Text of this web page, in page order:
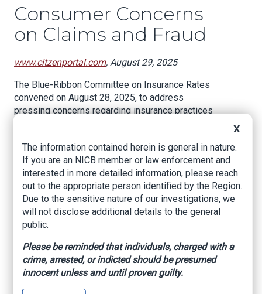
Consumer Concerns
on Claims and Fraud
www.citzenportal.com, August 29, 2025
The Blue-Ribbon Committee on Insurance Rates
convened on August 28, 2025, to address
pressing concerns regarding insurance practices
roofing industry, and legislative measures aimed
at improving accountability within insurance
companies.
The session began with a representative
expressing frustration over constituents'
experiences with insurance claims. Many
their insurance companies about minor incidents,
such as a limb falling on their house, the
companies recorded these inquiries as claims,
leading to increased premiums or policy
X
The information contained herein is general in nature.
If you are an NICB member or law enforcement and
interested in more detailed information, please reach
out to the appropriate person identified by the Region.
Due to the sensitive nature of our investigations, we
will not disclose additional details to the general
public.
Please be reminded that individuals, charged with a
crime, arrested, or indicted should be presumed
innocent unless and until proven guilty.